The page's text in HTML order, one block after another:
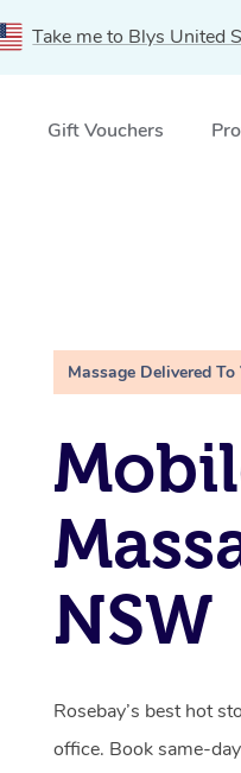
Take me to Blys United
Gift Vouchers
Massage Delivered To
NSW
Rosebay’s best hot
office. Book same-